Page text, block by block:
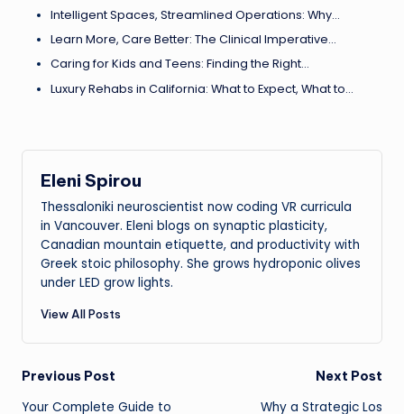
Intelligent Spaces, Streamlined Operations: Why…
Learn More, Care Better: The Clinical Imperative…
Caring for Kids and Teens: Finding the Right…
Luxury Rehabs in California: What to Expect, What to…
Eleni Spirou
Thessaloniki neuroscientist now coding VR curricula
in Vancouver. Eleni blogs on synaptic plasticity,
Canadian mountain etiquette, and productivity with
Greek stoic philosophy. She grows hydroponic olives
under LED grow lights.
View All Posts
Post
Previous Post
Your Complete Guide to
Next Post
Why a Strategic Los